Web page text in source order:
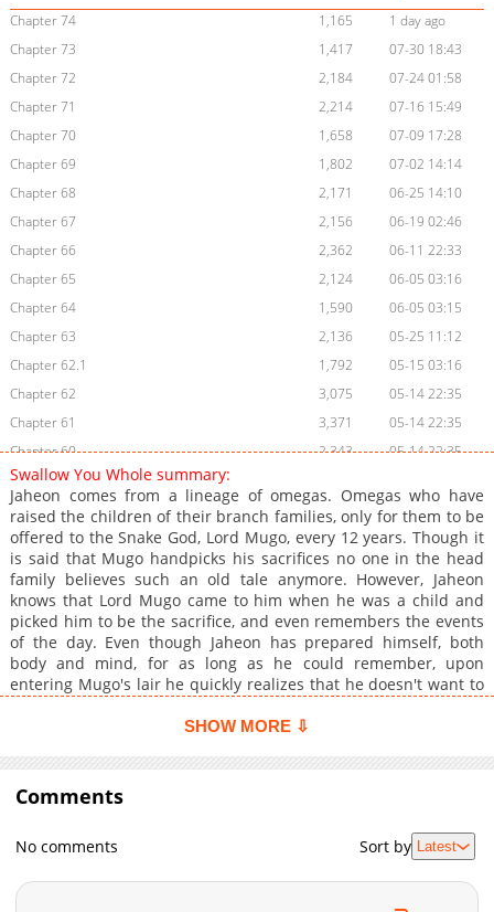
Chapter 74
1,165
1 day ago
Chapter 73
1,417
07-30 18:43
Chapter 72
2,184
07-24 01:58
Chapter 71
2,214
07-16 15:49
Chapter 70
1,658
07-09 17:28
Chapter 69
1,802
07-02 14:14
Chapter 68
2,171
06-25 14:10
Chapter 67
2,156
06-19 02:46
Chapter 66
2,362
06-11 22:33
Chapter 65
2,124
06-05 03:16
Chapter 64
1,590
06-05 03:15
Chapter 63
2,136
05-25 11:12
Chapter 62.1
1,792
05-15 03:16
Chapter 62
3,075
05-14 22:35
Chapter 61
3,371
05-14 22:35
Chapter 60
2,343
05-14 22:35
Chapter 59.1
Chapter 59
3,736
03-26 23:17
Chapter 58
2,705
03-19 15:48
Chapter 57
3,260
03-13 16:29
Chapter 56
4,615
03-05 19:03
Chapter 55
4,648
02-27 07:05
Chapter 54
4,442
02-20 19:46
Chapter 53
4,008
02-14 07:15
Chapter 51
3,610
01-29 21:42
Chapter 50
Chapter 48
01-08 18:51
Chapter 47
3,243
01-03 22:57
Swallow You Whole summary:
Jaheon comes from a lineage of omegas. Omegas who have
raised the children of their branch families, only for them to be
offered to the Snake God, Lord Mugo, every 12 years. Though it
is said that Mugo handpicks his sacrifices no one in the head
family believes such an old tale anymore. However, Jaheon
knows that Lord Mugo came to him when he was a child and
picked him to be the sacrifice, and even remembers the events
of the day. Even though Jaheon has prepared himself, both
body and mind, for as long as he could remember, upon
entering Mugo's lair he quickly realizes that he doesn't want to
Mugo" he adored was just one of the snake god's three
will Jaheon be swallowed whole? --- [Original Webtoon]
(https://www.lezhin.com/ko/comic/sacrificial_husband)
**Official Translations:** [English]
(https://www.lezhinus.com/en/comic/swallow_whole), [Spanish]
(https://www.lezhin.es/detail/soy-tu-ofrenda), [French]
(https://www.lezhinde.com/detail/dbd_00385), [Thai]
SHOW MORE ⇩
Comments
No comments Sort by Latest